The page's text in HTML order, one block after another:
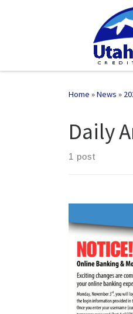
Home »News »
Daily
1 post